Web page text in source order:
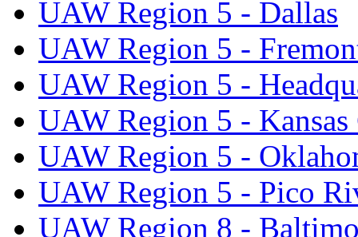
UAW Region 5 - Dallas
UAW Region 5 -
UAW Region 5 -
UAW Region 5 -
UAW Region 5 -
UAW Region 5 - Pico
UAW Region 8 -